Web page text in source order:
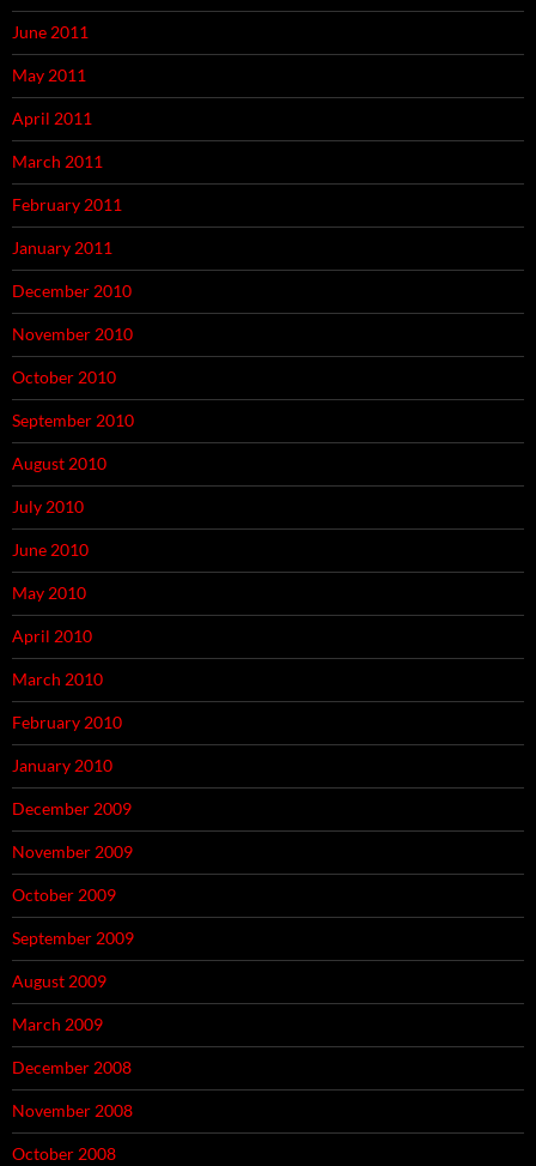
June 2011
May 2011
April 2011
March 2011
February 2011
January 2011
December 2010
November 2010
October 2010
September 2010
August 2010
July 2010
June 2010
May 2010
April 2010
March 2010
February 2010
January 2010
December 2009
November 2009
October 2009
September 2009
August 2009
March 2009
December 2008
November 2008
October 2008